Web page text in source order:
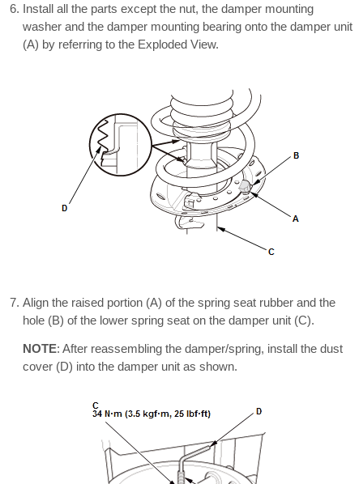
Install all the parts except the nut, the damper mounting
washer and the damper mounting bearing onto the damper unit
(A) by referring to the Exploded View.
Align the raised portion (A) of the spring seat rubber and the
hole (B) of the lower spring seat on the damper unit (C).
NOTE: After reassembling the damper/spring, install the dust
cover (D) into the damper unit as shown.